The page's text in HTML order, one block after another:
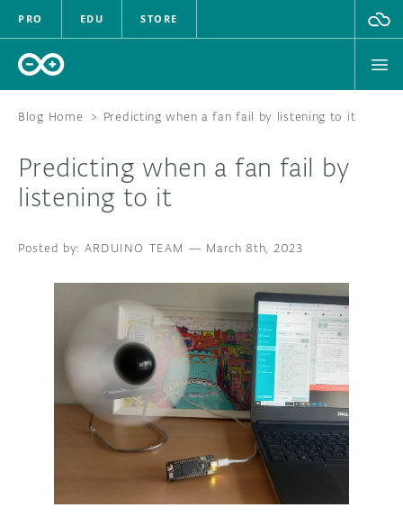
PRO EDU STORE
HARDWARE
DOCUMENTATION
COMMUNITY
FORUM
PROJECT HUB
BLOG
Blog Home > Predicting when a fan fail by listening to it
Predicting when a fan fail by
listening to it
ARDUINO TEAM — March 8th, 2023